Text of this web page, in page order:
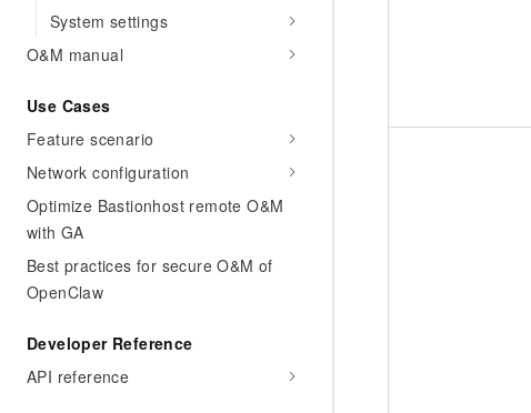
System settings
O&M manual
Use Cases
Feature scenario
Network configuration
Optimize Bastionhost remote O&M
with GA
Best practices for secure O&M of
OpenClaw
Developer Reference
API reference